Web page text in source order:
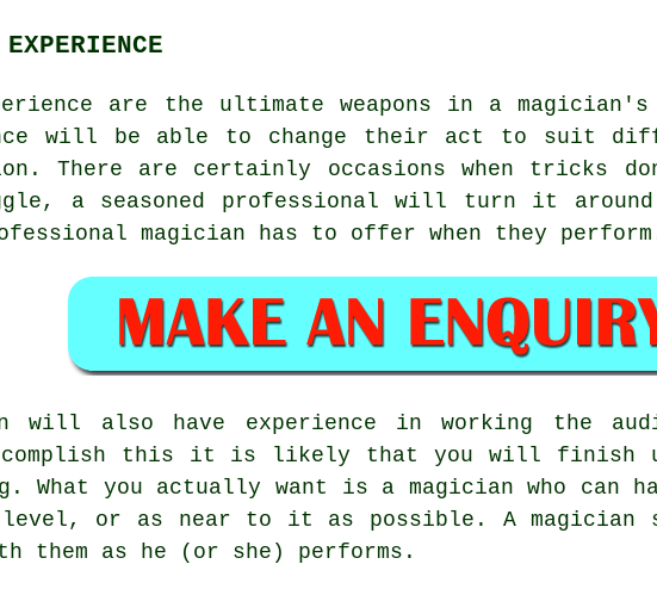
are the ultimate weapons in a
will be able to change their act to suit
There are certainly occasions when tricks
a seasoned professional will turn it
magician has to offer when they
will also have experience in working the
this it is likely that you will finish
What you actually want is a magician who can
or as near to it as possible. A magician
them as he (or she) performs.